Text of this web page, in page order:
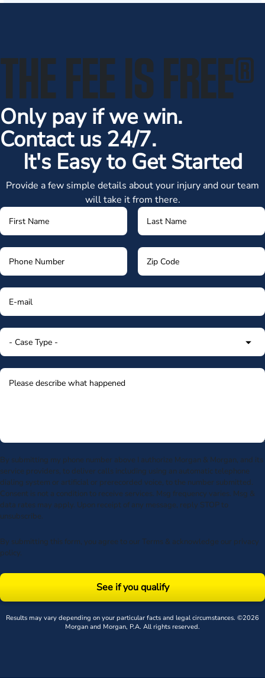
THE FEE IS FREE®
Only pay if we win.
Contact us 24/7.
It's Easy to Get Started
Provide a few simple details about your injury and our team
will take it from there.
By submitting my phone number above I authorize Morgan & Morgan, and its
service providers, to deliver calls including using an automatic telephone
dialing system or artificial or prerecorded voice, to the number submitted.
Consent is not a condition to receive services. Msg frequency varies. Msg &
data rates may apply. Upon receipt of any message, reply STOP to
unsubscribe.
By submitting this form, you agree to our Terms & acknowledge our privacy
policy.
See if you qualify
Results may vary depending on your particular facts and legal circumstances. ©2026
Morgan and Morgan, P.A. All rights reserved.